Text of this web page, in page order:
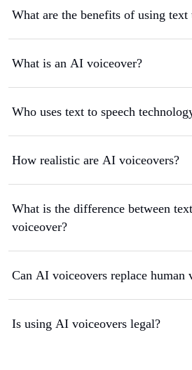
What are the benefits of using text
What is an AI voiceover?
Who uses text to speech
How realistic are AI voiceovers?
What is the difference between
voiceover?
Can AI voiceovers replace human
Is using AI voiceovers legal?